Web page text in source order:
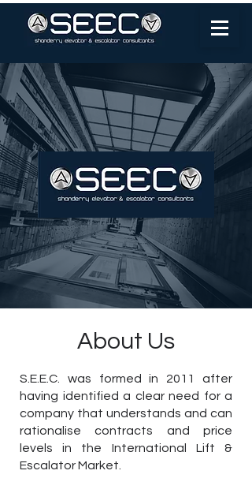
About Us
S.E.E.C. was formed in 2011 after
having identified a clear need for a
company that understands and can
rationalise contracts and price
levels in the International Lift &
Escalator Market.